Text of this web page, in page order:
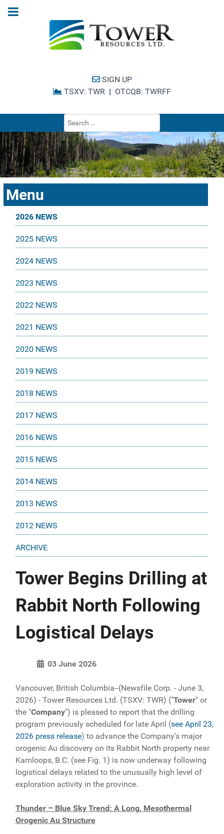
SIGN UP
TSXV: TWR | OTCQB: TWRFF
Menu
2026 NEWS
2025 NEWS
2024 NEWS
2023 NEWS
2022 NEWS
2021 NEWS
2020 NEWS
2019 NEWS
2018 NEWS
2017 NEWS
2016 NEWS
2015 NEWS
2014 NEWS
2013 NEWS
2012 NEWS
ARCHIVE
Tower Begins Drilling at
Rabbit North Following
Logistical Delays
03 June 2026
Vancouver, British Columbia--(Newsfile Corp. - June 3,
2026) - Tower Resources Ltd. (TSXV: TWR) ("Tower" or
the "Company") is pleased to report that the drilling
program previously scheduled for late April (see April 23,
2026 press release) to advance the Company's major
orogenic Au discovery on its Rabbit North property near
Kamloops, B.C. (see Fig. 1) is now underway following
logistical delays related to the unusually high level of
exploration activity in the province.
Thunder – Blue Sky Trend: A Long, Mesothermal
Orogenic Au Structure